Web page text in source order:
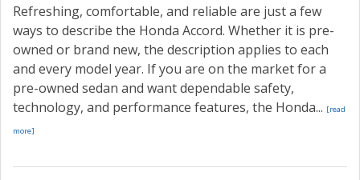
Refreshing, comfortable, and reliable are just a few
ways to describe the Honda Accord. Whether it is pre-
owned or brand new, the description applies to each
and every model year. If you are on the market for a
pre-owned sedan and want dependable safety,
technology, and performance features, the Honda... [read
more]